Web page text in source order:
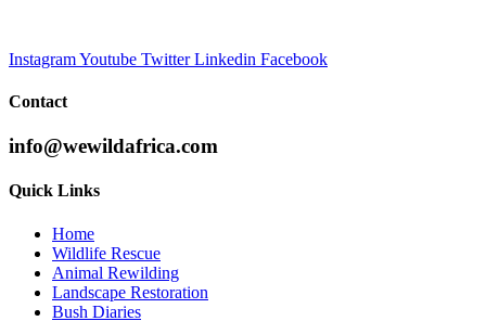
InstagramYoutube Twitter Linkedin Facebook
Contact
info@wewildafrica.com
Quick Links
Home
Wildlife Rescue
Animal Rewilding
Landscape Restoration
Bush Diaries